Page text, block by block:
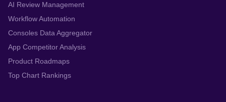
AI Review Management
Workflow Automation
Consoles Data Aggregator
App Competitor Analysis
Product Roadmaps
Top Chart Rankings